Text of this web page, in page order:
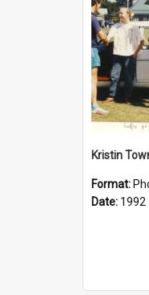
Kristin
Format:
Date: 1992